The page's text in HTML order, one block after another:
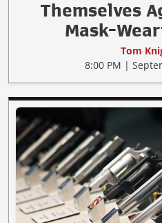
Themselves
Mask-
Tom
8:00 PM |